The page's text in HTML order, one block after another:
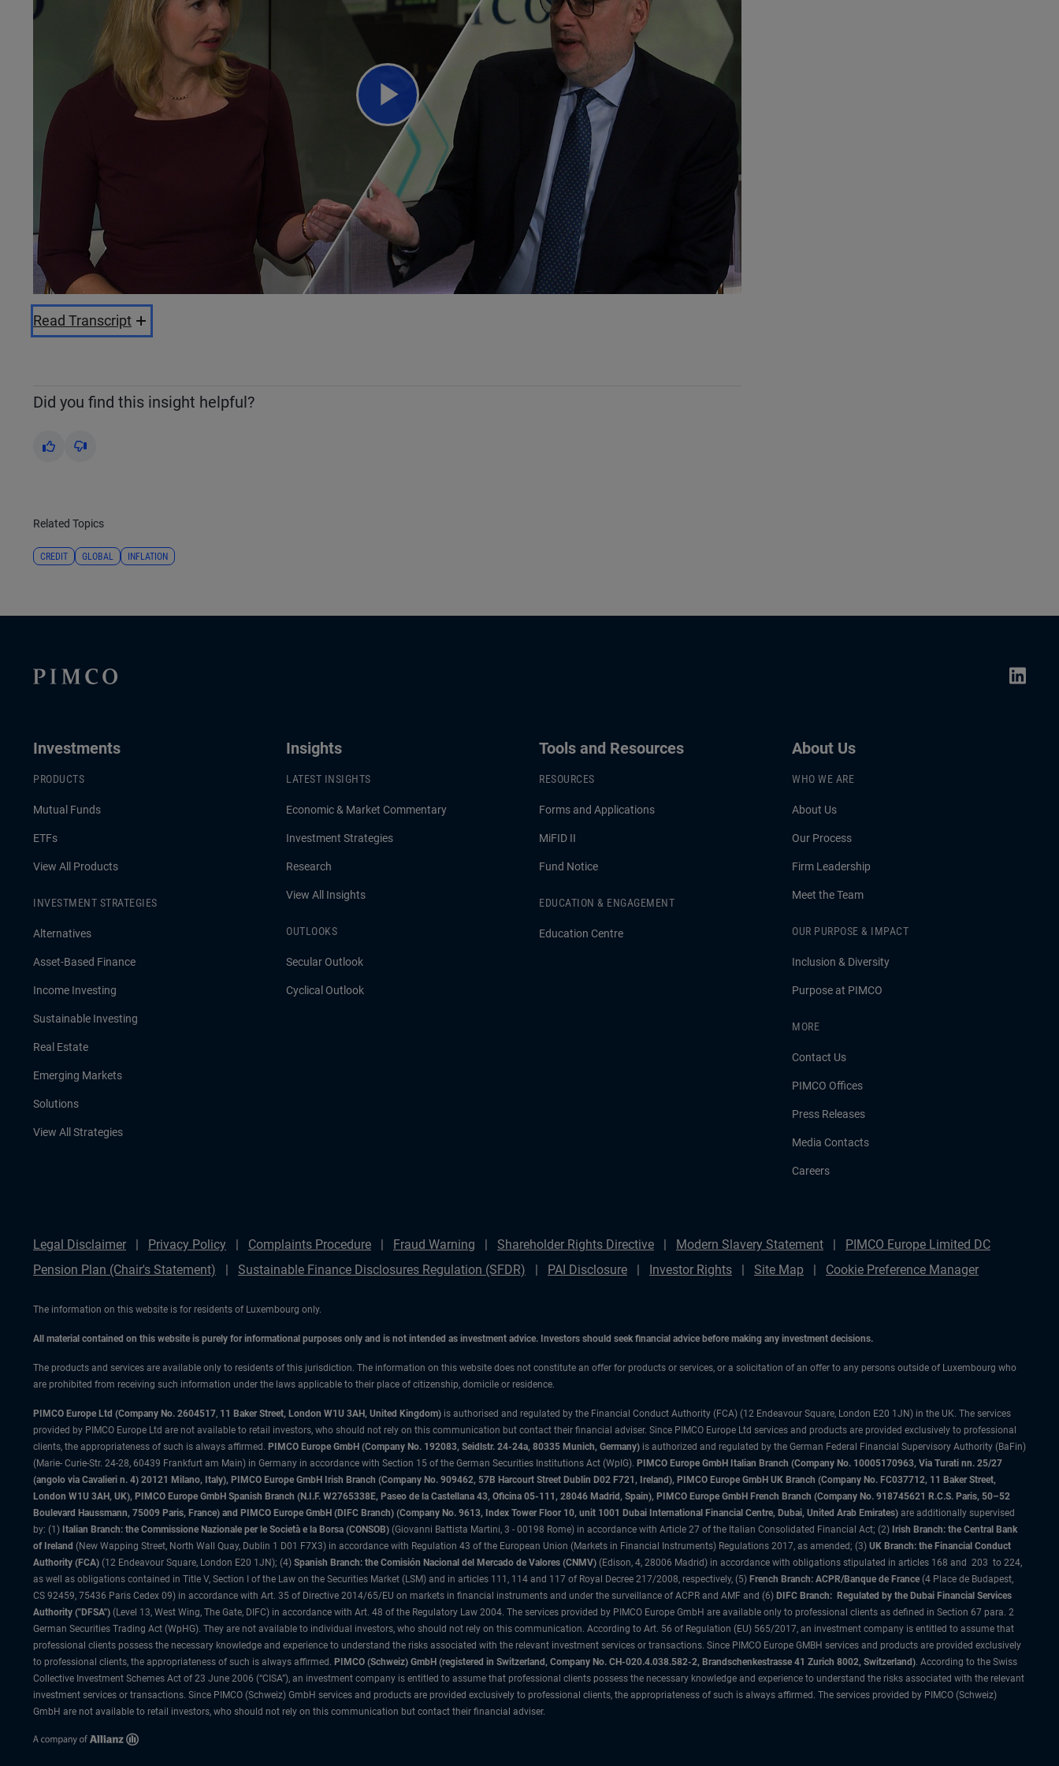
Play
Video
Read Transcript
Did you find this insight helpful?
Yes No
Related Topics
CREDIT GLOBAL INFLATION
Investments
PRODUCTS
Mutual Funds
ETFs
View All Products
INVESTMENT STRATEGIES
Alternatives
Asset-Based Finance
Income Investing
Sustainable Investing
Real Estate
Emerging Markets
Solutions
View All Strategies
Insights
LATEST INSIGHTS
Economic & Market Commentary
Investment Strategies
Research
View All Insights
OUTLOOKS
Secular Outlook
Cyclical Outlook
Tools and Resources
RESOURCES
Forms and Applications
MiFID II
Fund Notice
EDUCATION & ENGAGEMENT
Education Centre
About Us
WHO WE ARE
About Us
Our Process
Firm Leadership
Meet the Team
OUR PURPOSE & IMPACT
Inclusion & Diversity
Purpose at PIMCO
MORE
Contact Us
PIMCO Offices
Press Releases
Media Contacts
Careers
Legal Disclaimer Privacy Policy Complaints Procedure Fraud Warning Shareholder Rights Directive Modern Slavery Statement
PIMCO Europe Limited DC
Pension Plan (Chair's Statement)
Sustainable Finance Disclosures Regulation (SFDR) PAI Disclosure Investor Rights Site Map Cookie Preference Manager
The information on this website is for residents of Luxembourg only.
All material contained on this website is purely for informational purposes only and is not intended as investment advice. Investors should seek financial advice before making any investment decisions.
The products and services are available only to residents of this jurisdiction. The information on this website does not constitute an offer for products or services, or a solicitation of an offer to any persons outside of Luxembourg who
are prohibited from receiving such information under the laws applicable to their place of citizenship, domicile or residence.
PIMCO Europe Ltd (Company No. 2604517, 11 Baker Street, London W1U 3AH, United Kingdom) is authorised and regulated by the Financial Conduct Authority (FCA) (12 Endeavour Square, London E20 1JN) in the UK. The services
provided by PIMCO Europe Ltd are not available to retail investors, who should not rely on this communication but contact their financial adviser. Since PIMCO Europe Ltd services and products are provided exclusively to professional
clients, the appropriateness of such is always affirmed. PIMCO Europe GmbH (Company No. 192083, Seidlstr. 24-24a, 80335 Munich, Germany) is authorized and regulated by the German Federal Financial Supervisory Authority (BaFin)
(Marie- Curie-Str. 24-28, 60439 Frankfurt am Main) in Germany in accordance with Section 15 of the German Securities Institutions Act (WpIG). PIMCO Europe GmbH Italian Branch (Company No. 10005170963, Via Turati nn. 25/27
(angolo via Cavalieri n. 4) 20121 Milano, Italy), PIMCO Europe GmbH Irish Branch (Company No. 909462, 57B Harcourt Street Dublin D02 F721, Ireland), PIMCO Europe GmbH UK Branch (Company No. FC037712, 11 Baker Street,
London W1U 3AH, UK), PIMCO Europe GmbH Spanish Branch (N.I.F. W2765338E, Paseo de la Castellana 43, Oficina 05-111, 28046 Madrid, Spain), PIMCO Europe GmbH French Branch (Company No. 918745621 R.C.S. Paris, 50–52
Boulevard Haussmann, 75009 Paris, France) and PIMCO Europe GmbH (DIFC Branch) (Company No. 9613, Index Tower Floor 10, unit 1001 Dubai International Financial Centre, Dubai, United Arab Emirates) are additionally supervised
by: (1) Italian Branch: the Commissione Nazionale per le Società e la Borsa (CONSOB) (Giovanni Battista Martini, 3 - 00198 Rome) in accordance with Article 27 of the Italian Consolidated Financial Act; (2) Irish Branch: the Central Bank
of Ireland (New Wapping Street, North Wall Quay, Dublin 1 D01 F7X3) in accordance with Regulation 43 of the European Union (Markets in Financial Instruments) Regulations 2017, as amended; (3) UK Branch: the Financial Conduct
Authority (FCA) (12 Endeavour Square, London E20 1JN); (4) Spanish Branch: the Comisión Nacional del Mercado de Valores (CNMV) (Edison, 4, 28006 Madrid) in accordance with obligations stipulated in articles 168 and 203 to 224,
as well as obligations contained in Title V, Section I of the Law on the Securities Market (LSM) and in articles 111, 114 and 117 of Royal Decree 217/2008, respectively, (5) French Branch: ACPR/Banque de France (4 Place de Budapest,
CS 92459, 75436 Paris Cedex 09) in accordance with Art. 35 of Directive 2014/65/EU on markets in financial instruments and under the surveillance of ACPR and AMF and (6) DIFC Branch: Regulated by the Dubai Financial Services
Authority ("DFSA") (Level 13, West Wing, The Gate, DIFC) in accordance with Art. 48 of the Regulatory Law 2004. The services provided by PIMCO Europe GmbH are available only to professional clients as defined in Section 67 para. 2
German Securities Trading Act (WpHG). They are not available to individual investors, who should not rely on this communication. According to Art. 56 of Regulation (EU) 565/2017, an investment company is entitled to assume that
professional clients possess the necessary knowledge and experience to understand the risks associated with the relevant investment services or transactions. Since PIMCO Europe GMBH services and products are provided exclusively
to professional clients, the appropriateness of such is always affirmed. PIMCO (Schweiz) GmbH (registered in Switzerland, Company No. CH-020.4.038.582-2, Brandschenkestrasse 41 Zurich 8002, Switzerland). According to the Swiss
Collective Investment Schemes Act of 23 June 2006 (“CISA”), an investment company is entitled to assume that professional clients possess the necessary knowledge and experience to understand the risks associated with the relevant
investment services or transactions. Since PIMCO (Schweiz) GmbH services and products are provided exclusively to professional clients, the appropriateness of such is always affirmed. The services provided by PIMCO (Schweiz)
GmbH are not available to retail investors, who should not rely on this communication but contact their financial adviser.